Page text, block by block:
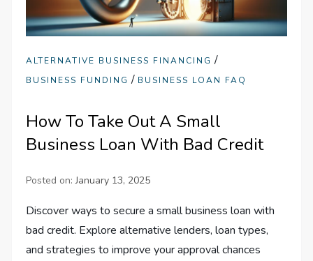
ALTERNATIVE BUSINESS FINANCING /
BUSINESS FUNDING / BUSINESS LOAN FAQ
How To Take Out A Small
Business Loan With Bad Credit
Posted on:January 13, 2025
Discover ways to secure a small business loan with
bad credit. Explore alternative lenders, loan types,
and strategies to improve your approval chances